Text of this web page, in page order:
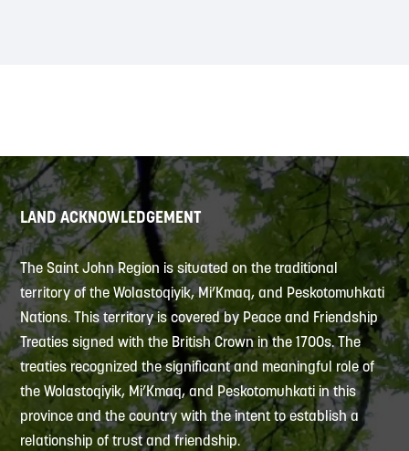
LAND ACKNOWLEDGEMENT
The Saint John Region is situated on the traditional
territory of the Wolastoqiyik, Mi’Kmaq, and Peskotomuhkati
Nations. This territory is covered by Peace and Friendship
Treaties signed with the British Crown in the 1700s. The
treaties recognized the significant and meaningful role of
the Wolastoqiyik, Mi’Kmaq, and Peskotomuhkati in this
province and the country with the intent to establish a
relationship of trust and friendship.